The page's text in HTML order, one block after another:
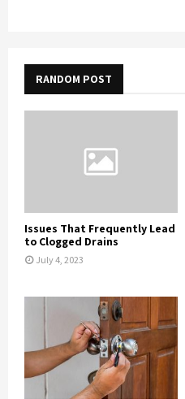
RANDOM POST
Issues That Frequently Lead
to Clogged Drains
July 4, 2023